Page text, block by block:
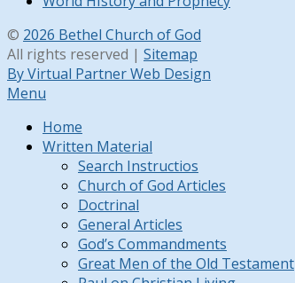
© 2026 Bethel Church of God
All rights reserved | Sitemap
By Virtual Partner Web Design
Menu
Home
Written Material
Search Instructios
Church of God Articles
Doctrinal
General Articles
God’s Commandments
Great Men of the Old Testament